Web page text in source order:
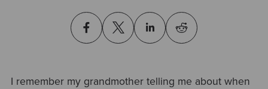
I remember my grandmother telling me about when